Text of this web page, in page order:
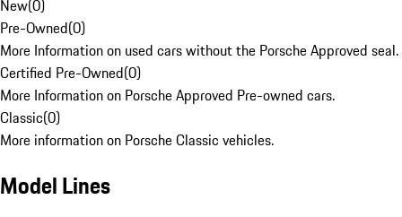
New(0)
Pre-Owned(0)
More Information on used cars without the Porsche Approved seal.
Certified Pre-Owned(0)
More Information on Porsche Approved Pre-owned cars.
Classic(0)
More information on Porsche Classic vehicles.
Model Lines